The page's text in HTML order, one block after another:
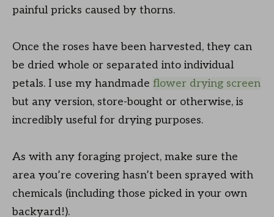
painful pricks caused by thorns.
Once the roses have been harvested, they can
be dried whole or separated into individual
petals. I use my handmade flower drying screen
but any version, store-bought or otherwise, is
incredibly useful for drying purposes.
As with any foraging project, make sure the
area you’re covering hasn’t been sprayed with
chemicals (including those picked in your own
backyard!).